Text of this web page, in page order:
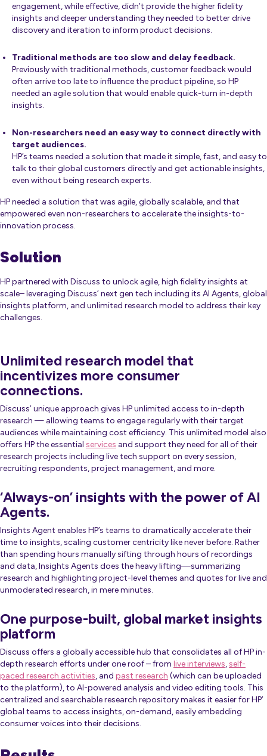
engagement, while effective, didn’t provide the higher fidelity
insights and deeper understanding they needed to better drive
discovery and iteration to inform product decisions.
Traditional methods are too slow and delay feedback.
Previously with traditional methods, customer feedback would
often arrive too late to influence the product pipeline, so HP
needed an agile solution that would enable quick-turn in-depth
insights.
Non-researchers need an easy way to connect directly with
target audiences.
HP’s teams needed a solution that made it simple, fast, and easy to
talk to their global customers directly and get actionable insights,
even without being research experts.
HP needed a solution that was agile, globally scalable, and that
empowered even non-researchers to accelerate the insights-to-
innovation process.
Solution
HP partnered with Discuss to unlock agile, high fidelity insights at
scale– leveraging Discuss’ next gen tech including its AI Agents, global
insights platform, and unlimited research model to address their key
challenges.
Unlimited research model that
incentivizes more consumer
connections.
Discuss’ unique approach gives HP unlimited access to in-depth
research — allowing teams to engage regularly with their target
audiences while maintaining cost efficiency. This unlimited model also
offers HP the essential services and support they need for all of their
research projects including live tech support on every session,
recruiting respondents, project management, and more.
‘Always-on’ insights with the power of AI
Agents.
Insights Agent enables HP’s teams to dramatically accelerate their
time to insights, scaling customer centricity like never before. Rather
than spending hours manually sifting through hours of recordings
and data, Insights Agents does the heavy lifting—summarizing
research and highlighting project-level themes and quotes for live and
unmoderated research, in mere minutes.
One purpose-built, global market insights
platform
Discuss offers a globally accessible hub that consolidates all of HP in-
depth research efforts under one roof – from live interviews,self-
paced research activities, and past research (which can be uploaded
to the platform), to AI-powered analysis and video editing tools. This
centralized and searchable research repository makes it easier for HP’
global teams to access insights, on-demand, easily embedding
consumer voices into their decisions.